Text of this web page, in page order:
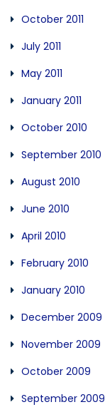
October 2011
July 2011
May 2011
January 2011
October 2010
September 2010
August 2010
June 2010
April 2010
February 2010
January 2010
December 2009
November 2009
October 2009
September 2009